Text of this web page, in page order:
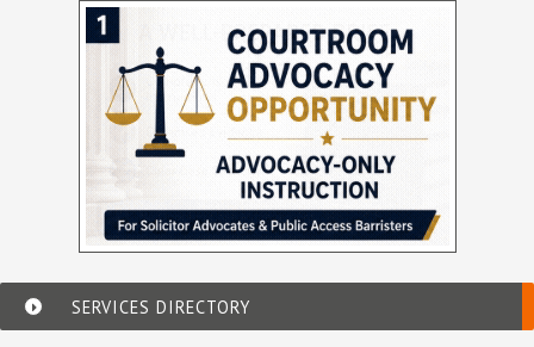
SERVICES DIRECTORY